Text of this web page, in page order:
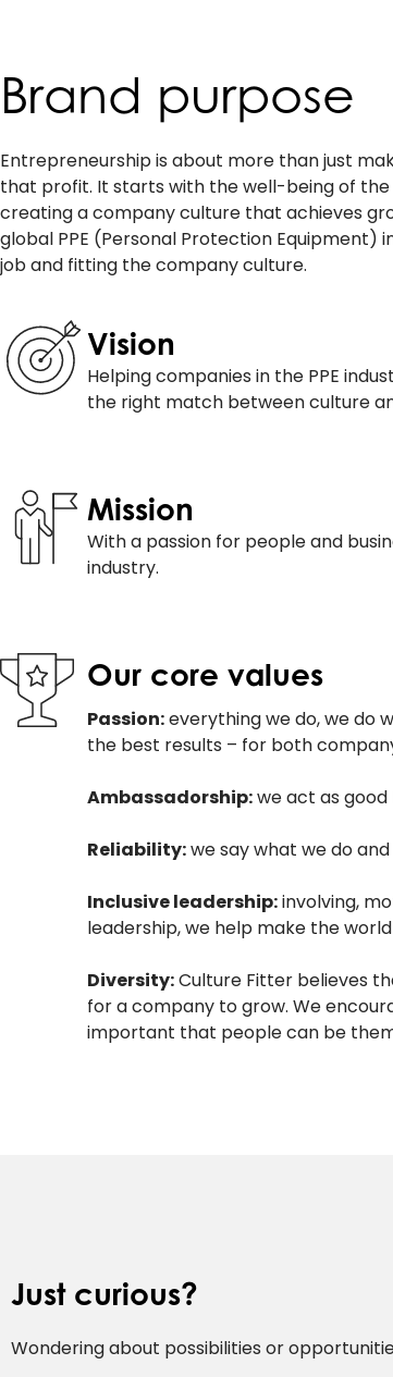
Brand purpose
Entrepreneurship is about more than just
that profit. It starts with the well-being of the
creating a company culture that achieves
global PPE (Personal Protection
job and fitting the company culture.
Vision
Helping companies in the PPE
the right match between culture
Mission
With a passion for people and
industry.
Our core values
Passion:everything we do, we do
the best results – for both
Ambassadorship:we act as
Reliability:we say what we do
Inclusive leadership:involving,
leadership, we help make the
Diversity:Culture Fitter believes
for a company to grow. We
important that people can be
Just curious?
Wondering about possibilities or